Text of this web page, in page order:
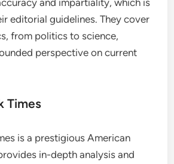
editorial guidelines. They cover
from politics to science,
perspective on current
Times
is a prestigious American
in-depth analysis and